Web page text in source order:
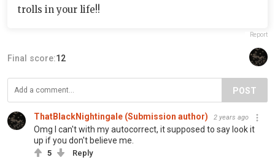
trolls in your life!!
Report
Final score:12
POST
ThatBlackNightingale (Submission author) 2 years ago
Omg I can't with my autocorrect, it supposed to say look it
up if you don't believe me.
5 Reply